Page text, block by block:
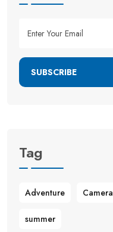
SUBSCRIBE
Tag
Adventure Camera
summer